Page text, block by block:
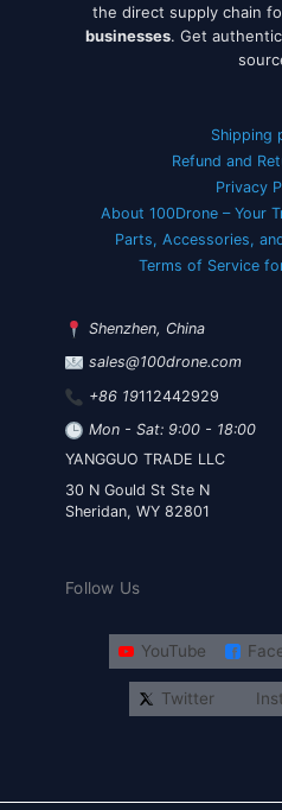
the direct supply chain
businesses. Get
Shipping
Refund and
Privacy
About 100Drone – Your
Parts, Accessories,
Terms of Service
Shenzhen, China
sales@100drone.com
+86 19112442929
Mon - Sat: 9:00 - 18:00
YANGGUO TRADE LLC
30 N Gould St Ste N
Sheridan, WY 82801
Follow Us
YouTube
Twitter